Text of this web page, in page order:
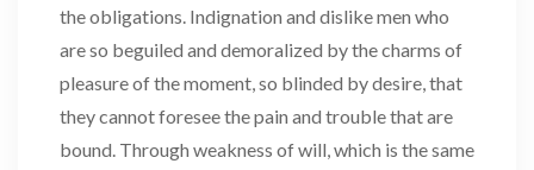
the obligations. Indignation and dislike men who
are so beguiled and demoralized by the charms of
pleasure of the moment, so blinded by desire, that
they cannot foresee the pain and trouble that are
bound. Through weakness of will, which is the same